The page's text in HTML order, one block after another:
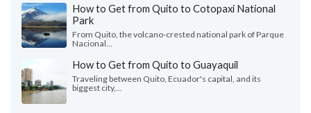
How to Get from Quito to Cotopaxi National
Park
From Quito, the volcano-crested national park of Parque
Nacional...
How to Get from Quito to Guayaquil
Traveling between Quito, Ecuador's capital, and its
biggest city,...